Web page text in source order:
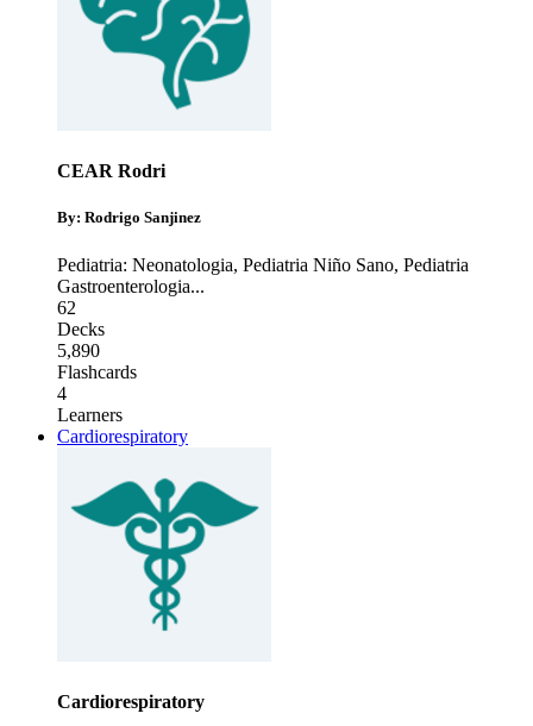
CEAR Rodri
By: Rodrigo Sanjinez
Pediatria: Neonatologia, Pediatria Niño Sano, Pediatria
Gastroenterologia...
62
Decks
5,890
Flashcards
4
Learners
Cardiorespiratory
Cardiorespiratory